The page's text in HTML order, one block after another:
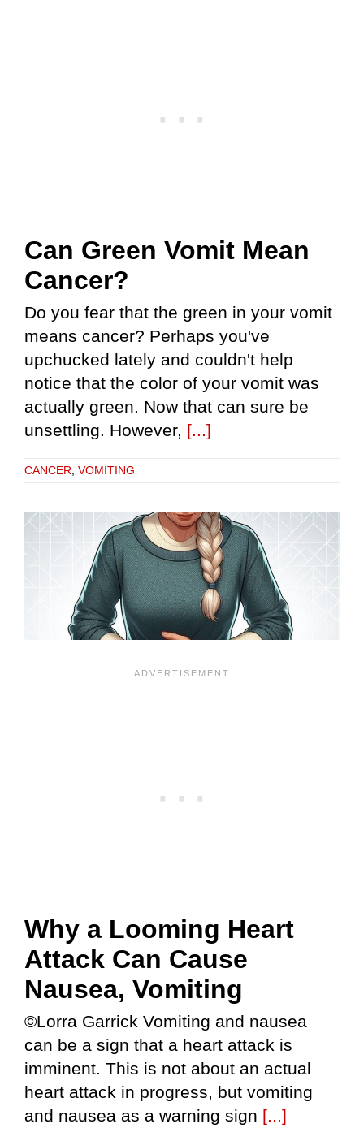
Can Green Vomit Mean
Cancer?
Do you fear that the green in your vomit
means cancer? Perhaps you've
upchucked lately and couldn't help
notice that the color of your vomit was
actually green. Now that can sure be
unsettling. However, [...]
CANCER VOMITING
Why a Looming Heart
Attack Can Cause
Nausea, Vomiting
©Lorra Garrick Vomiting and nausea
can be a sign that a heart attack is
imminent. This is not about an actual
heart attack in progress, but vomiting
and nausea as a warning sign [...]